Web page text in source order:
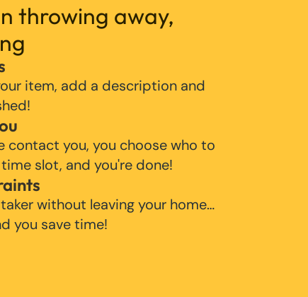
throwing away,
item, add a description and
contact you, you choose who to
slot, and you're done!
without leaving your home…
you save time!